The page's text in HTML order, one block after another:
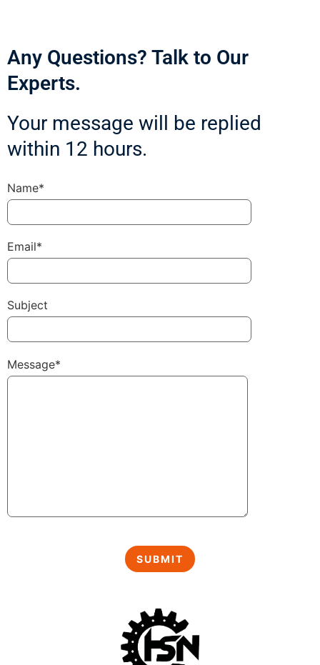
Any Questions? Talk to Our
Experts.
Your message will be replied
within 12 hours.
Name*
Email*
Subject
Message*